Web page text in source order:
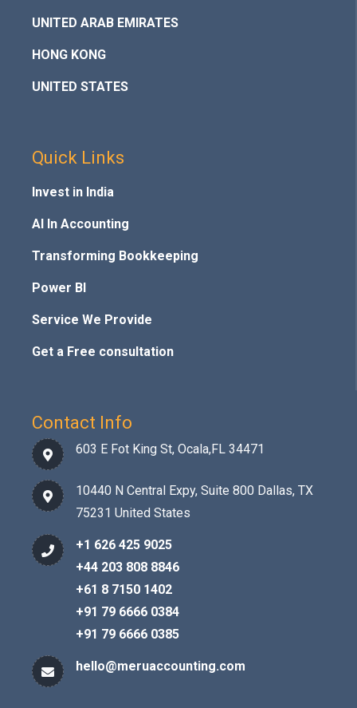
UNITED ARAB EMIRATES
HONG KONG
UNITED STATES
Quick Links
Invest in India
AI In Accounting
Transforming Bookkeeping
Power BI
Service We Provide
Get a Free consultation
Contact Info
603 E Fot King St, Ocala,FL 34471
10440 N Central Expy, Suite 800 Dallas, TX
75231 United States
+1 626 425 9025
+44 203 808 8846
+61 8 7150 1402
+91 79 6666 0384
+91 79 6666 0385
hello@meruaccounting.com